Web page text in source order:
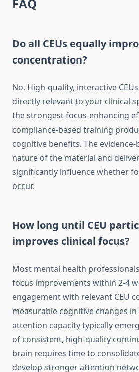
FAQ
Do all CEUs equally
concentration?
No. High-quality, interactive
directly relevant to your clinical
the strongest focus-enhancing
compliance-based training
cognitive benefits. The
nature of the material and
significantly influence whether
occur.
How long until CEU
improves clinical focus?
Most mental health
focus improvements within 2-4
engagement with relevant CEU
measurable cognitive changes
attention capacity typically
of consistent, high-quality
brain requires time to
develop stronger attention